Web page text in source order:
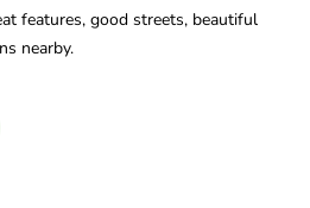
features, good streets, beautiful
nearby.